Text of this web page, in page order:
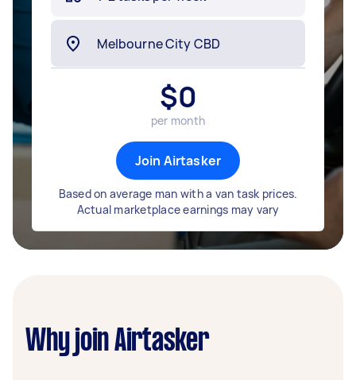
$0
per month
Join Airtasker
Based on average man with a van task prices.
Actual marketplace earnings may vary
Why join Airtasker